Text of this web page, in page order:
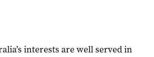
interests are well served in